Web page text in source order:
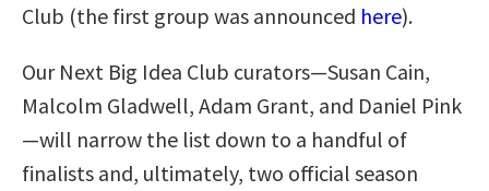
Club (the first group was announced here).
Our Next Big Idea Club curators—Susan Cain,
Malcolm Gladwell, Adam Grant, and Daniel Pink
—will narrow the list down to a handful of
finalists and, ultimately, two official season